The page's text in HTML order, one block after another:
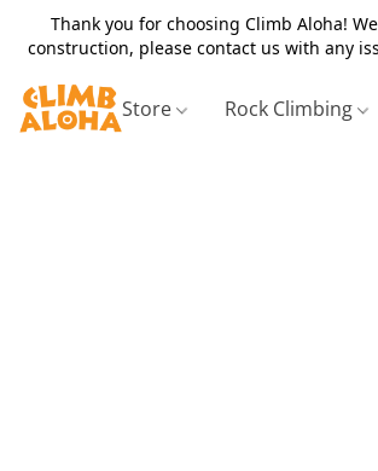
Thank you for choosing Climb Aloha!
construction, please contact us with any
Store Rock Climbing